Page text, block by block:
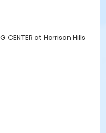
CENTER at Harrison Hills